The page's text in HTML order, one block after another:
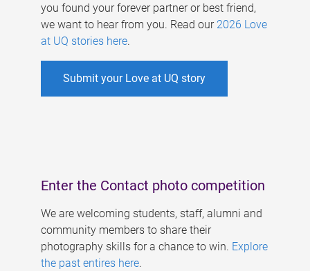
you found your forever partner or best friend,
we want to hear from you. Read our 2026 Love
at UQ stories here.
Submit your Love at UQ story
Enter the Contact photo competition
We are welcoming students, staff, alumni and
community members to share their
photography skills for a chance to win. Explore
the past entires here.